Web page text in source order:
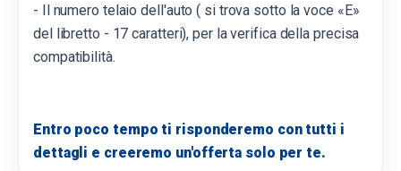
- Il numero telaio dell'auto ( si trova sotto la voce «E»
del libretto - 17 caratteri), per la verifica della precisa
compatibilità.
Entro poco tempo ti risponderemo con tutti i
dettagli e creeremo un'offerta solo per te.